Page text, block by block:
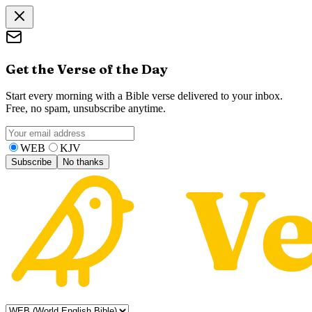
Get the Verse of the Day
Start every morning with a Bible verse delivered to your inbox.
Free, no spam, unsubscribe anytime.
WEB KJV
Subscribe No thanks